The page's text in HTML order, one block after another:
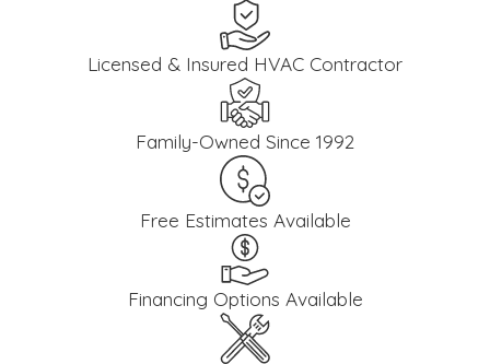
Licensed & Insured HVAC Contractor
Family-Owned Since 1992
Free Estimates Available
Financing Options Available